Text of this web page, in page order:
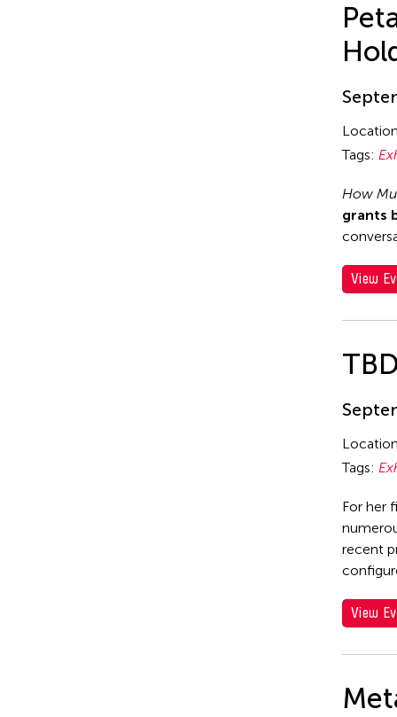
Tags:
How
grants
View
TBD
Tags:
For her
recent
View